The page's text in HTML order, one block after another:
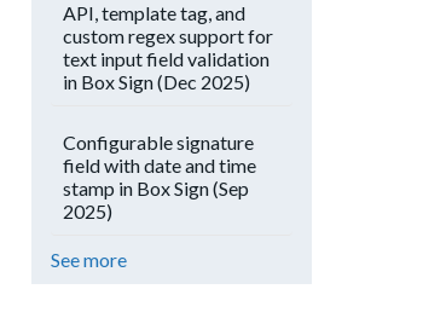
API, template tag, and
custom regex support for
text input field validation
in Box Sign (Dec 2025)
Configurable signature
field with date and time
stamp in Box Sign (Sep
2025)
See more